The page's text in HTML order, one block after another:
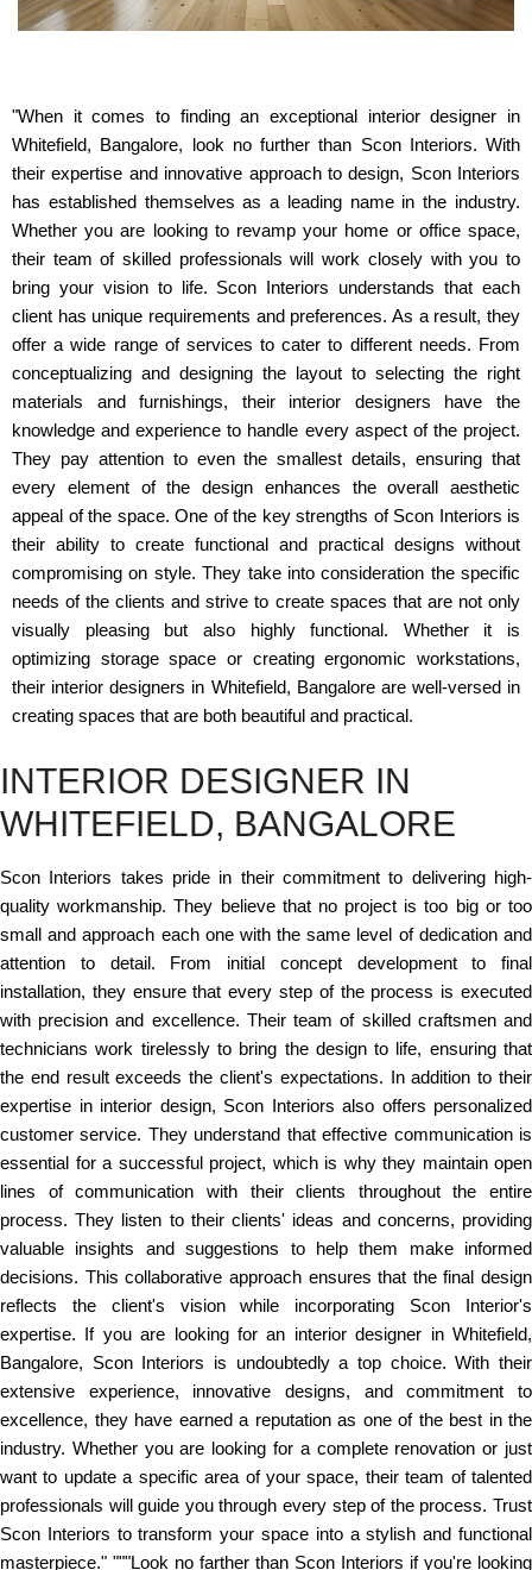
"When it comes to finding an exceptional interior designer in
Whitefield, Bangalore, look no further than Scon Interiors. With
their expertise and innovative approach to design, Scon Interiors
has established themselves as a leading name in the industry.
Whether you are looking to revamp your home or office space,
their team of skilled professionals will work closely with you to
bring your vision to life. Scon Interiors understands that each
client has unique requirements and preferences. As a result, they
offer a wide range of services to cater to different needs. From
conceptualizing and designing the layout to selecting the right
materials and furnishings, their interior designers have the
knowledge and experience to handle every aspect of the project.
They pay attention to even the smallest details, ensuring that
every element of the design enhances the overall aesthetic
appeal of the space. One of the key strengths of Scon Interiors is
their ability to create functional and practical designs without
compromising on style. They take into consideration the specific
needs of the clients and strive to create spaces that are not only
visually pleasing but also highly functional. Whether it is
optimizing storage space or creating ergonomic workstations,
their interior designers in Whitefield, Bangalore are well-versed in
creating spaces that are both beautiful and practical.
INTERIOR DESIGNER IN
WHITEFIELD, BANGALORE
Scon Interiors takes pride in their commitment to delivering high-
quality workmanship. They believe that no project is too big or too
small and approach each one with the same level of dedication and
attention to detail. From initial concept development to final
installation, they ensure that every step of the process is executed
with precision and excellence. Their team of skilled craftsmen and
technicians work tirelessly to bring the design to life, ensuring that
the end result exceeds the client's expectations. In addition to their
expertise in interior design, Scon Interiors also offers personalized
customer service. They understand that effective communication is
essential for a successful project, which is why they maintain open
lines of communication with their clients throughout the entire
process. They listen to their clients' ideas and concerns, providing
valuable insights and suggestions to help them make informed
decisions. This collaborative approach ensures that the final design
reflects the client's vision while incorporating Scon Interior's
expertise. If you are looking for an interior designer in Whitefield,
Bangalore, Scon Interiors is undoubtedly a top choice. With their
extensive experience, innovative designs, and commitment to
excellence, they have earned a reputation as one of the best in the
industry. Whether you are looking for a complete renovation or just
want to update a specific area of your space, their team of talented
professionals will guide you through every step of the process. Trust
Scon Interiors to transform your space into a stylish and functional
masterpiece." """Look no farther than Scon Interiors if you're looking